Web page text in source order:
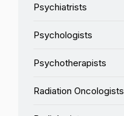
Psychiatrists
Psychologists
Psychotherapists
Radiation Oncologists